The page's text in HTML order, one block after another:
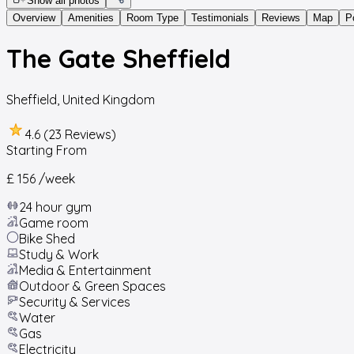
Overview
Amenities Room Type Testimonials Reviews Map
The Gate Sheffield
Sheffield United Kingdom
4.6 (23 Reviews)
Starting From
£ 156 /week
24 hour gym
Game room
Bike Shed
Study & Work
Media & Entertainment
Outdoor & Green Spaces
Security & Services
Water
Gas
Electricity